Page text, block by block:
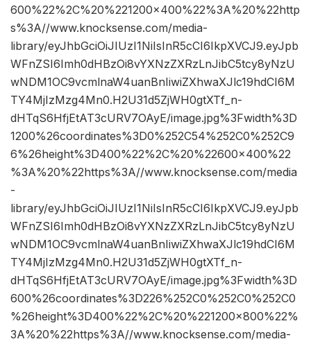
600%22%2C%20%221200×400%22%3A%20%22http
s%3A//www.knocksense.com/media-
library/eyJhbGciOiJIUzI1NiIsInR5cCI6IkpXVCJ9.eyJpb
WFnZSI6Imh0dHBzOi8vYXNzZXRzLnJibC5tcy8yNzU
wNDM1OC9vcmlnaW4uanBnIiwiZXhwaXJlc19hdCI6M
TY4MjIzMzg4Mn0.H2U31d5ZjWH0gtXTf_n-
dHTqS6HfjEtAT3cURV7OAyE/image.jpg%3Fwidth%3D
1200%26coordinates%3D0%252C54%252C0%252C9
6%26height%3D400%22%2C%20%22600×400%22
%3A%20%22https%3A//www.knocksense.com/media
-
library/eyJhbGciOiJIUzI1NiIsInR5cCI6IkpXVCJ9.eyJpb
WFnZSI6Imh0dHBzOi8vYXNzZXRzLnJibC5tcy8yNzU
wNDM1OC9vcmlnaW4uanBnIiwiZXhwaXJlc19hdCI6M
TY4MjIzMzg4Mn0.H2U31d5ZjWH0gtXTf_n-
dHTqS6HfjEtAT3cURV7OAyE/image.jpg%3Fwidth%3D
600%26coordinates%3D226%252C0%252C0%252C0
%26height%3D400%22%2C%20%221200×800%22%
3A%20%22https%3A//www.knocksense.com/media-